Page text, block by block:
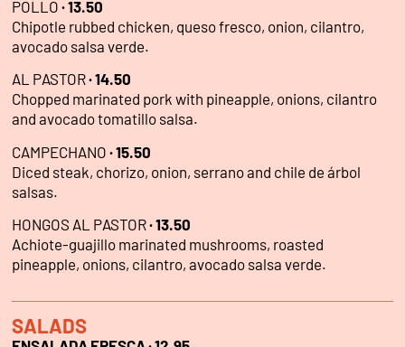
POLLO ·13.50
Chipotle rubbed chicken, queso fresco, onion, cilantro,
avocado salsa verde.
AL PASTOR·14.50
Chopped marinated pork with pineapple, onions, cilantro
and avocado tomatillo salsa.
CAMPECHANO ·15.50
Diced steak, chorizo, onion, serrano and chile de árbol
salsas.
HONGOS AL PASTOR·13.50
Achiote-guajillo marinated mushrooms, roasted
pineapple, onions, cilantro, avocado salsa verde.
SALADS